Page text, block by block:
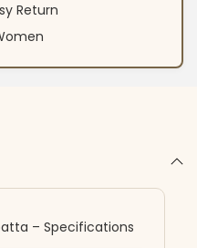
Return
– Specifications